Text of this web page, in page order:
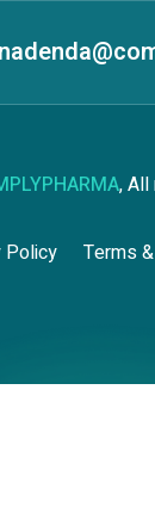
,
Policy Terms